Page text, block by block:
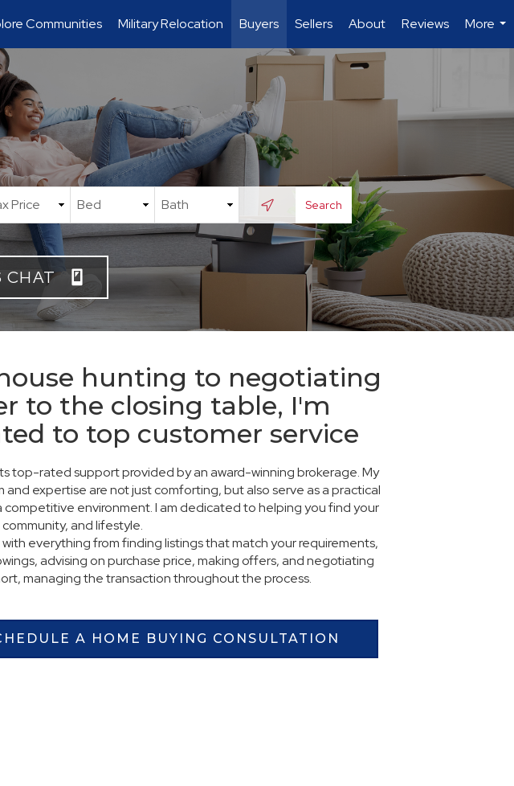
Communities Military Relocation Buyers Sellers About Reviews
More
...
CHAT
hunting to negotiating
to the closing table, I'm
to top customer service
top-rated support provided by an award-winning brokerage. My
and expertise are not just comforting, but also serve as a practical
competitive environment. I am dedicated to helping you find your
and lifestyle.
with everything from finding listings that match your requirements,
advising on purchase price, making offers, and negotiating
managing the transaction throughout the process.
A HOME BUYING CONSULTATION